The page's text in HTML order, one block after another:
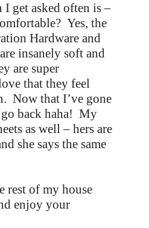
get asked often is –
Yes, the
Hardware and
are insanely soft and
are super
that they feel
Now that I’ve gone
back haha! My
as well – hers are
she says the same
rest of my house
enjoy your